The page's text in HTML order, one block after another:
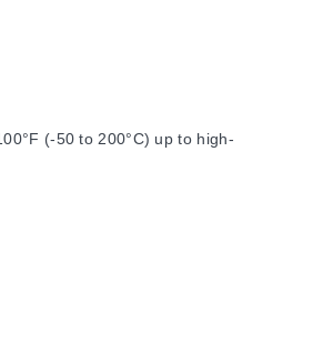
(-50 to 200°C) up to high-